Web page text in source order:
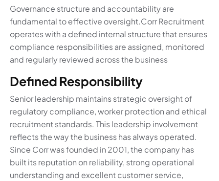
Governance structure and accountability are
fundamental to effective oversight.Corr Recruitment
operates with a defined internal structure that ensures
compliance responsibilities are assigned, monitored
and regularly reviewed across the business
Defined Responsibility
Senior leadership maintains strategic oversight of
regulatory compliance, worker protection and ethical
recruitment standards. This leadership involvement
reflects the way the business has always operated.
Since Corr was founded in 2001, the company has
built its reputation on reliability, strong operational
understanding and excellent customer service,